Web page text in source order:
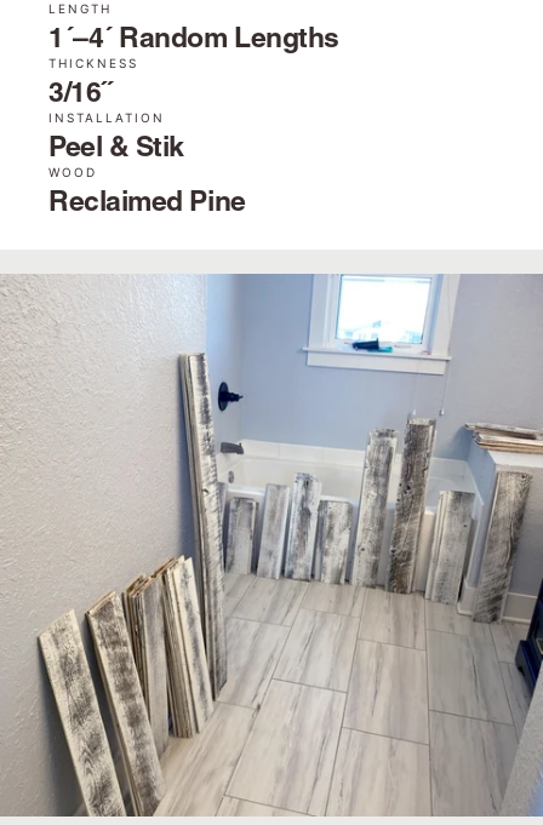
LENGTH
1´–4´ Random Lengths
THICKNESS
3/16˝
INSTALLATION
Peel & Stik
WOOD
Reclaimed Pine